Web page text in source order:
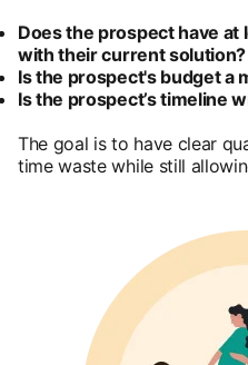
Does the prospect have at
with their current solution?
Is the prospect's budget a
Is the prospect’s timeline
The goal is to have clear
time waste while still